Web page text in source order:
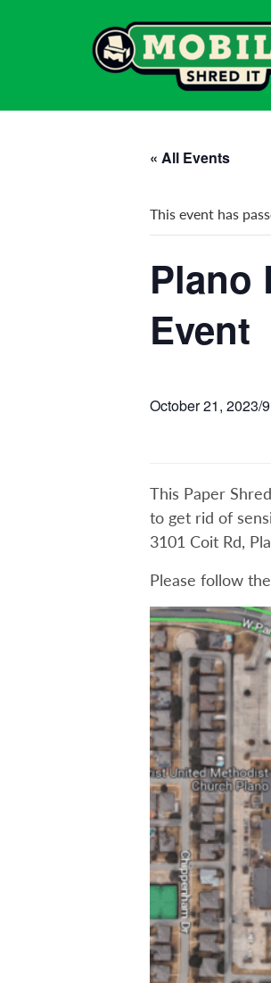
« All Events
This event has
Plano
Event
October 21, 2023/
This Paper
to get rid of
3101 Coit Rd,
Please follow